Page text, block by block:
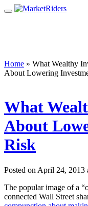
Home » What Wealthy
About Lowering
What
About
Risk
Posted on April 24,
The popular image of a
connected Wall Street